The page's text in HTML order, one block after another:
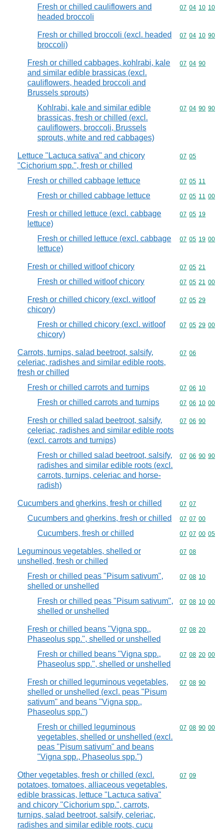
Fresh or chilled cauliflowers and
headed broccoli
Commodity
07 04 10 10
Fresh or chilled broccoli (excl. headed
broccoli)
Commodity
07 04 10 90
Fresh or chilled cabbages, kohlrabi, kale
and similar edible brassicas (excl.
cauliflowers, headed broccoli and
Brussels sprouts)
Commodity
07 04 90
Kohlrabi, kale and similar edible
brassicas, fresh or chilled (excl.
cauliflowers, broccoli, Brussels
sprouts, white and red cabbages)
Commodity
07 04 90 90
Lettuce "Lactuca sativa" and chicory
"Cichorium spp.", fresh or chilled
Commodity
07 05
Fresh or chilled cabbage lettuce Commodity
07 05 11
Fresh or chilled cabbage lettuce Commodity
07 05 11 00
Fresh or chilled lettuce (excl. cabbage
lettuce)
Commodity
07 05 19
Fresh or chilled lettuce (excl. cabbage
lettuce)
Commodity
07 05 19 00
Fresh or chilled witloof chicory Commodity
07 05 21
Fresh or chilled witloof chicory Commodity
07 05 21 00
Fresh or chilled chicory (excl. witloof
chicory)
Commodity
07 05 29
Fresh or chilled chicory (excl. witloof
chicory)
Commodity
07 05 29 00
Carrots, turnips, salad beetroot, salsify,
celeriac, radishes and similar edible roots,
fresh or chilled
Commodity
07 06
Fresh or chilled carrots and turnips Commodity
07 06 10
Fresh or chilled carrots and turnips Commodity
07 06 10 00
Fresh or chilled salad beetroot, salsify,
celeriac, radishes and similar edible roots
(excl. carrots and turnips)
Commodity
07 06 90
Fresh or chilled salad beetroot, salsify,
radishes and similar edible roots (excl.
carrots, turnips, celeriac and horse-
radish)
Commodity
07 06 90 90
Cucumbers and gherkins, fresh or chilled Commodity
07 07
Cucumbers and gherkins, fresh or chilled Commodity
07 07 00
Cucumbers, fresh or chilled Commodity
07 07 00 05
Leguminous vegetables, shelled or
unshelled, fresh or chilled
Commodity
07 08
Fresh or chilled peas "Pisum sativum",
shelled or unshelled
Commodity
07 08 10
Fresh or chilled peas "Pisum sativum",
shelled or unshelled
Commodity
07 08 10 00
Fresh or chilled beans "Vigna spp.,
Phaseolus spp.", shelled or unshelled
Commodity
07 08 20
Fresh or chilled beans "Vigna spp.,
Phaseolus spp.", shelled or unshelled
Commodity
07 08 20 00
Fresh or chilled leguminous vegetables,
shelled or unshelled (excl. peas "Pisum
sativum" and beans "Vigna spp.,
Phaseolus spp.")
Commodity
07 08 90
Fresh or chilled leguminous
vegetables, shelled or unshelled (excl.
peas "Pisum sativum" and beans
"Vigna spp., Phaseolus spp.")
Commodity
07 08 90 00
Other vegetables, fresh or chilled (excl.
potatoes, tomatoes, alliaceous vegetables,
edible brassicas, lettuce "Lactuca sativa"
and chicory "Cichorium spp.", carrots,
turnips, salad beetroot, salsify, celeriac,
radishes and similar edible roots, cucu
Commodity
07 09